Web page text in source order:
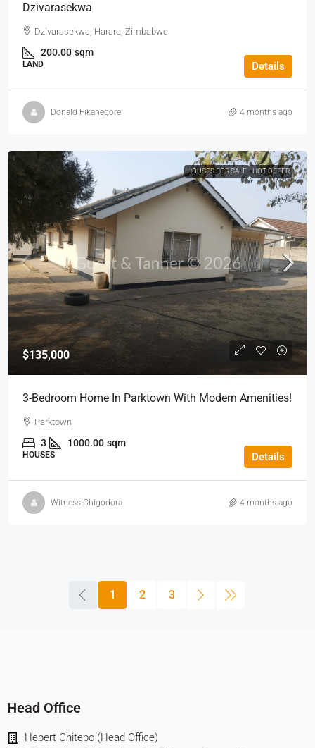
Dzivarasekwa
Dzivarasekwa, Harare, Zimbabwe
200.00 sqm
LAND Details
Donald Pikanegore 4 months ago
HOUSES FOR SALE HOT OFFER
$135,000
3-Bedroom Home In Parktown With Modern Amenities!
Parktown
3 1000.00 sqm
HOUSES Details
Witness Chigodora 4 months ago
1 2 3
Head Office
Hebert Chitepo (Head Office)